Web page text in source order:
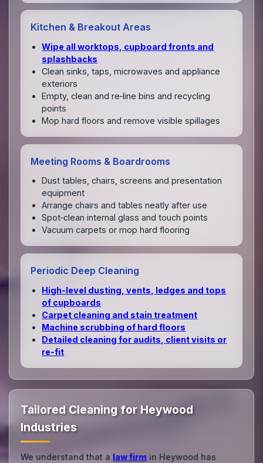
Kitchen & Breakout Areas
Wipe all worktops, cupboard fronts and
splashbacks
Clean sinks, taps, microwaves and appliance
exteriors
Empty, clean and re‑line bins and recycling
points
Mop hard floors and remove visible spillages
Meeting Rooms & Boardrooms
Dust tables, chairs, screens and presentation
equipment
Arrange chairs and tables neatly after use
Spot‑clean internal glass and touch points
Vacuum carpets or mop hard flooring
Periodic Deep Cleaning
High‑level dusting, vents, ledges and tops
of cupboards
Carpet cleaning and stain treatment
Machine scrubbing of hard floors
Detailed cleaning for audits, client visits or
re‑fit
Tailored Cleaning for Heywood
Industries
We understand that a law firm in Heywood has